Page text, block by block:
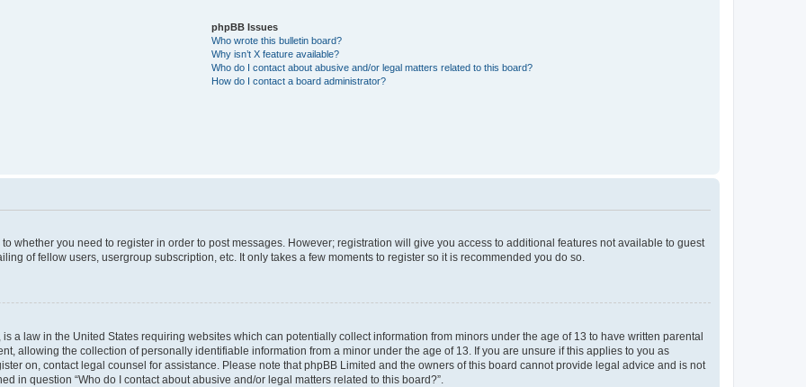
phpBB Issues
Who wrote this bulletin board?
Why isn’t X feature available?
Who do I contact about abusive and/or legal matters related to this board?
How do I contact a board administrator?
whether you need to register in order to post messages. However; registration will give you access to additional features not available to guest
of fellow users, usergroup subscription, etc. It only takes a few moments to register so it is recommended you do so.
a law in the United States requiring websites which can potentially collect information from minors under the age of 13 to have written parental
allowing the collection of personally identifiable information from a minor under the age of 13. If you are unsure if this applies to you as
on, contact legal counsel for assistance. Please note that phpBB Limited and the owners of this board cannot provide legal advice and is not
in question “Who do I contact about abusive and/or legal matters related to this board?”.